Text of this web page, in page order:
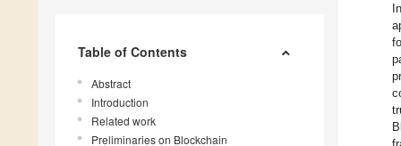
Table of Contents
Abstract
Introduction
Related work
Preliminaries on Blockchain